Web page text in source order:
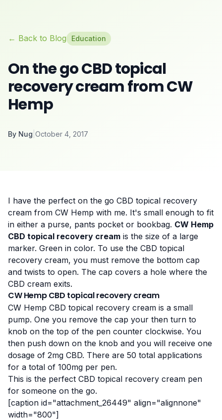
← Back to Blog Education
On the go CBD topical
recovery cream from CW
Hemp
By Nug October 4, 2017
I have the perfect on the go CBD topical recovery
cream from CW Hemp with me. It's small enough to fit
in either a purse, pants pocket or bookbag. CW Hemp
CBD topical recovery cream is the size of a large
marker. Green in color. To use the CBD topical
recovery cream, you must remove the bottom cap
and twists to open. The cap covers a hole where the
CBD cream exits.
CW Hemp CBD topical recovery cream
CW Hemp CBD topical recovery cream is a small
pump. One you remove the cap your then turn to
knob on the top of the pen counter clockwise. You
then push down on the knob and you will receive one
dosage of 2mg CBD. There are 50 total applications
for a total of 100mg per pen.
This is the perfect CBD topical recovery cream pen
for someone on the go.
[caption id="attachment_26449" align="alignnone"
width="800"]